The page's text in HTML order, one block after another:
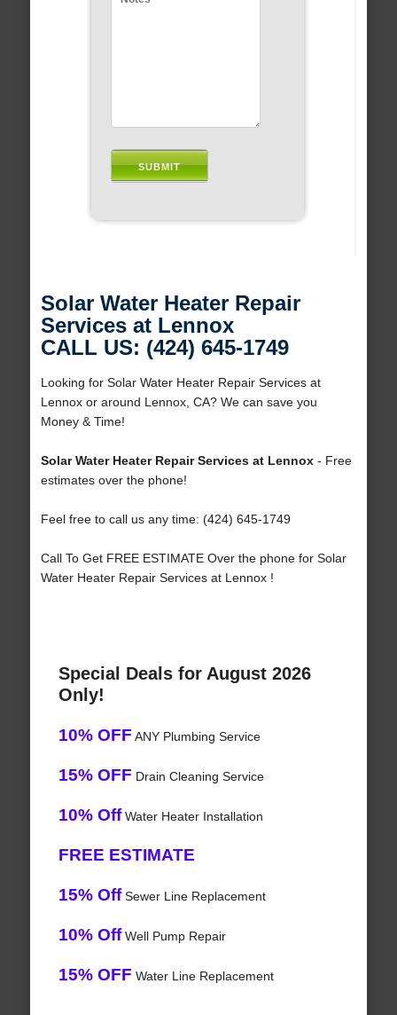
Solar Water Heater Repair
Services at Lennox
CALL US: (424) 645-1749
Looking for Solar Water Heater Repair Services at
Lennox or around Lennox, CA? We can save you
Money & Time!
Solar Water Heater Repair Services at Lennox- Free
estimates over the phone!
Feel free to call us any time: (424) 645-1749
Call To Get FREE ESTIMATE Over the phone for Solar
Water Heater Repair Services at Lennox !
Special Deals for August 2026
Only!
10% OFF ANY Plumbing Service
15% OFF Drain Cleaning Service
10% OffWater Heater Installation
FREE ESTIMATE
15% OffSewer Line Replacement
10% OffWell Pump Repair
15% OFF Water Line Replacement